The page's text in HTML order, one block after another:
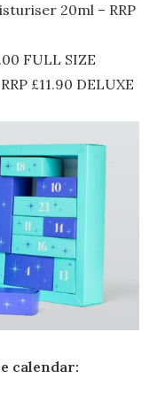
20ml – RRP
FULL SIZE
£11.90 DELUXE
calendar: